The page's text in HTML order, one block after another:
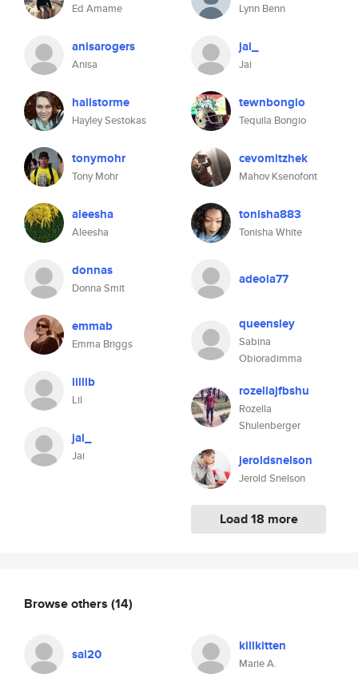
Ed Amame
anisarogers
Anisa
hailstorme
Hayley Sestokas
tonymohr
Tony Mohr
aleesha
Aleesha
donnas
Donna Smit
emmab
Emma Briggs
lillib
Lil
jai_
Jai
Lynn Benn
jai_
Jai
tewnbongio
Tequila Bongio
cevomitzhek
Mahov Ksenofont
tonisha883
Tonisha White
adeola77
queensley
Sabina
Obioradimma
rozellajfbshu
Rozella
Shulenberger
jeroldsnelson
Jerold Snelson
Load 18 more
Browse others (14)
sal20 killkitten
Marie A.